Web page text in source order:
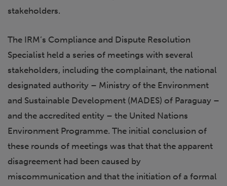
stakeholders.
The IRM’s Compliance and Dispute Resolution
Specialist held a series of meetings with several
stakeholders, including the complainant, the national
designated authority – Ministry of the Environment
and Sustainable Development (MADES) of Paraguay –
and the accredited entity – the United Nations
Environment Programme. The initial conclusion of
these rounds of meetings was that that the apparent
disagreement had been caused by
miscommunication and that the initiation of a formal